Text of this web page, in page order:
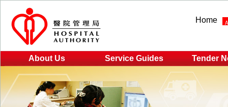
Home
About Us Service Guides Tender